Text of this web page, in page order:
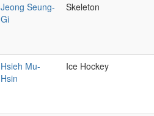
Jeong Seung-
Gi
Skeleton
Hsieh Mu-
Hsin
Ice Hockey